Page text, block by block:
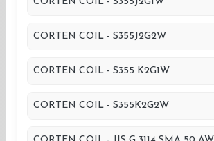
CORTEN COIL - S355J2G2W
CORTEN COIL - S355 K2G1W
CORTEN COIL - S355K2G2W